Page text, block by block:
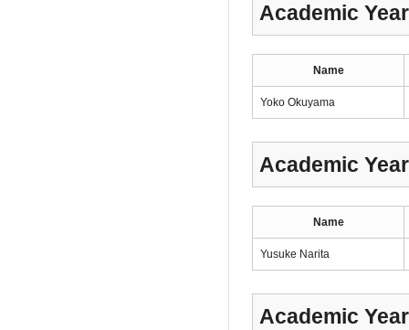
Academic
Name
Yoko Okuyama
Academic
Name
Yusuke Narita
Academic